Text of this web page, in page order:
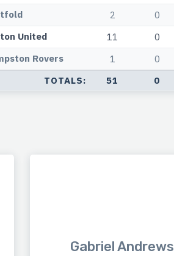
2 0
United 11 0
Rovers 1 0
TOTALS: 51 0
Gabriel Andrews